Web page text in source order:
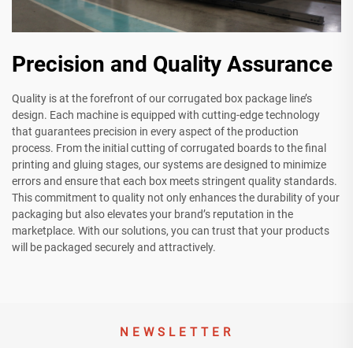
Precision and Quality Assurance
Quality is at the forefront of our corrugated box package line’s
design. Each machine is equipped with cutting-edge technology
that guarantees precision in every aspect of the production
process. From the initial cutting of corrugated boards to the final
printing and gluing stages, our systems are designed to minimize
errors and ensure that each box meets stringent quality standards.
This commitment to quality not only enhances the durability of your
packaging but also elevates your brand’s reputation in the
marketplace. With our solutions, you can trust that your products
will be packaged securely and attractively.
NEWSLETTER